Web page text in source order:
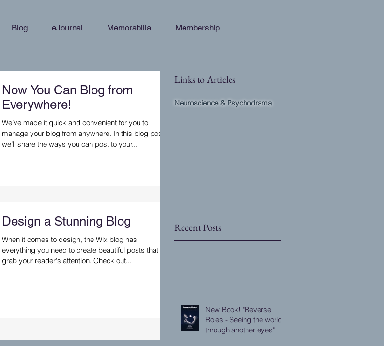
Blog eJournal Memorabilia Membership
Now You Can Blog from
Everywhere!
We’ve made it quick and convenient for you to
manage your blog from anywhere. In this blog post
we’ll share the ways you can post to your...
Design a Stunning Blog
When it comes to design, the Wix blog has
everything you need to create beautiful posts that will
grab your reader's attention. Check out...
Links to Articles
Neuroscience & Psychodrama
Recent Posts
New Book! "Reverse
Roles - Seeing the world
through another eyes"